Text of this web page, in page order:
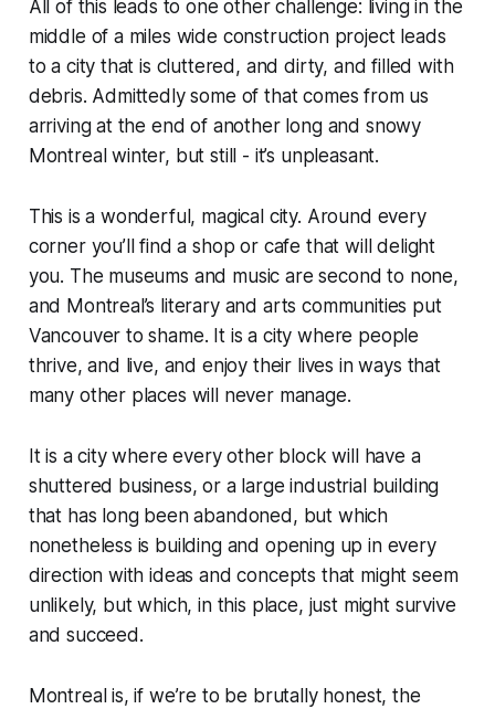
All of this leads to one other challenge: living in the
middle of a miles wide construction project leads
to a city that is cluttered, and dirty, and filled with
debris. Admittedly some of that comes from us
arriving at the end of another long and snowy
Montreal winter, but still - it’s unpleasant.
This is a wonderful, magical city. Around every
corner you’ll find a shop or cafe that will delight
you. The museums and music are second to none,
and Montreal’s literary and arts communities put
Vancouver to shame. It is a city where people
thrive, and live, and enjoy their lives in ways that
many other places will never manage.
It is a city where every other block will have a
shuttered business, or a large industrial building
that has long been abandoned, but which
nonetheless is building and opening up in every
direction with ideas and concepts that might seem
unlikely, but which, in this place, just might survive
and succeed.
Montreal is, if we’re to be brutally honest, the